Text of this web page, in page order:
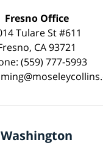
Fresno Office
Tulare St #611
CA 93721
(559) 777-5993
Washington